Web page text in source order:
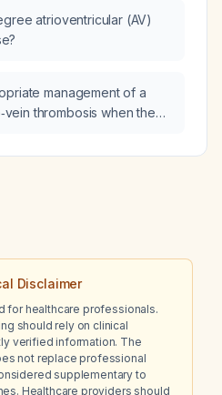
atrioventricular (AV)
management of a
thrombosis when the
Disclaimer
for healthcare professionals.
should rely on clinical
verified information. The
not replace professional
supplementary to
Healthcare providers should